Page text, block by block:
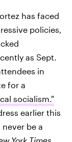
has faced
policies,
as Sept.
in
for a
socialism."
earlier this
be a